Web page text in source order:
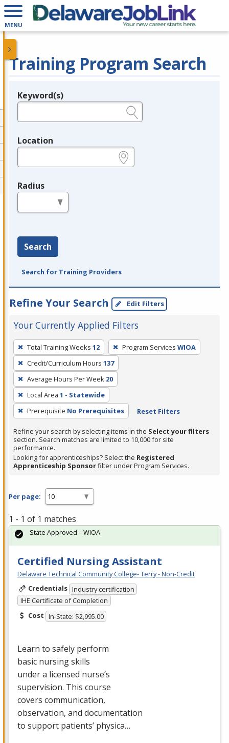
MENU
Training Program Search
Legend
Keyword(s)
Location
Radius
Search
Search for Training Providers
Refine Your Search Edit Filters
Your Currently Applied Filters
To
remove
a
filter,
press
Enter
or
Spacebar.
Total Training Weeks 12 Program Services WIOA
Credit/Curriculum Hours 137
Average Hours Per Week 20
Local Area 1 - Statewide
Prerequisite No Prerequisites Reset Filters
Refine your search by selecting items in the Select your filters
section. Search matches are limited to 10,000 for site
performance.
Looking for apprenticeships? Select the Registered
Apprenticeship Sponsorfilter under Program Services.
Per page:
1 - 1 of 1 matches
Certified Nursing Assistant
Delaware Technical Community College- Terry - Non-Credit
Credentials Industry certification
IHE Certificate of Completion
Cost In-State: $2,995.00
Learn to safely perform
basic nursing skills
under a licensed nurse’s
supervision. This course
covers communication,
observation, and documentation
to support patients’ physica…
State Approved – WIOA